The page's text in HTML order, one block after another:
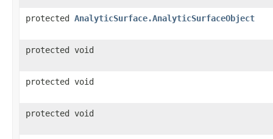
protected AnalyticSurface.AnalyticSurfaceObject
protected void
protected void
protected void